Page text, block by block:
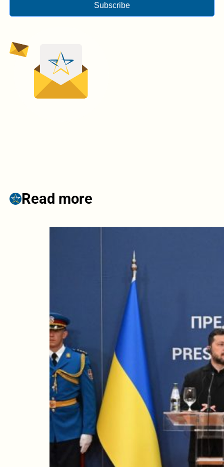
Subscribe
Read more